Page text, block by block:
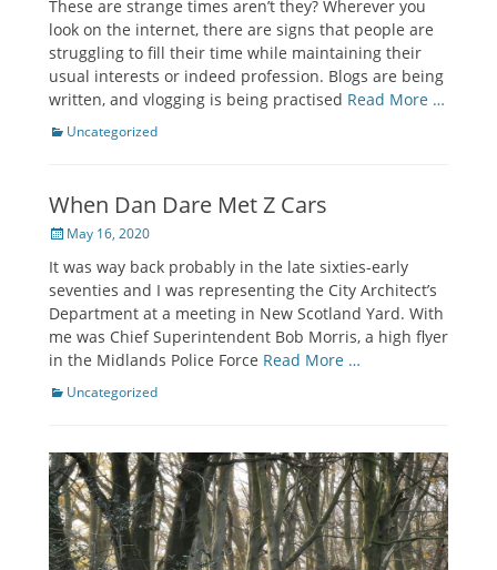
These are strange times aren’t they? Wherever you
look on the internet, there are signs that people are
struggling to fill their time while maintaining their
usual interests or indeed profession. Blogs are being
written, and vlogging is being practised Read More …
Categories
Uncategorized
When Dan Dare Met Z Cars
Posted
May 16, 2020
It was way back probably in the late sixties-early
seventies and I was representing the City Architect’s
Department at a meeting in New Scotland Yard. With
me was Chief Superintendent Bob Morris, a high flyer
in the Midlands Police Force Read More …
Categories
Uncategorized